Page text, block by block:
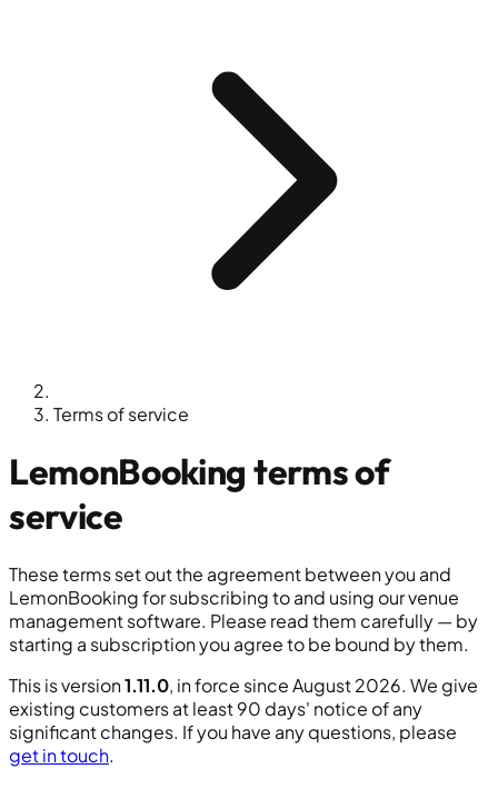
Terms of service
LemonBooking terms of
service
These terms set out the agreement between you and
LemonBooking for subscribing to and using our venue
management software. Please read them carefully — by
starting a subscription you agree to be bound by them.
This is version1.11.0, in force since August 2026. We give
existing customers at least 90 days' notice of any
significant changes. If you have any questions, please
get in touch.